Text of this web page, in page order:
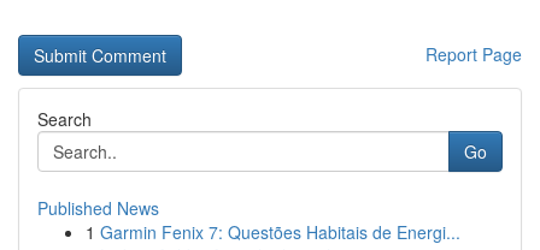
Report Page
Search
Go
Published News
1 Garmin Fenix 7: Questões Habitais de Energi...